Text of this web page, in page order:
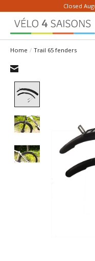
Closed
Home / Trail 65 fenders